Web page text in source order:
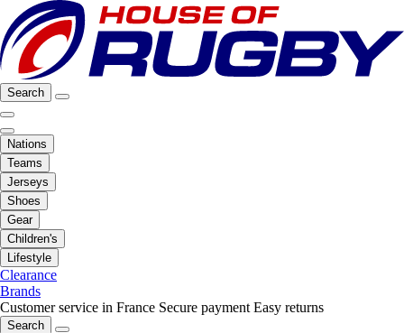
Search
Nations
Teams
Jerseys
Shoes
Gear
Children's
Lifestyle
Clearance
Brands
Customer service in France Secure payment Easy returns
Search